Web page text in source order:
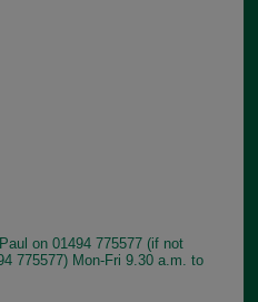
on 01494 775577 (if not
775577) Mon-Fri 9.30 a.m. to